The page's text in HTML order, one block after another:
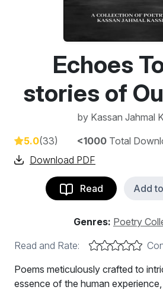
Echoes
stories of
by Kassan Jahmal
5.0(33) <1000 Total
Download PDF
Read Add
Genres: Poetry
Read and Rate:
Poems meticulously crafted to
essence of the human